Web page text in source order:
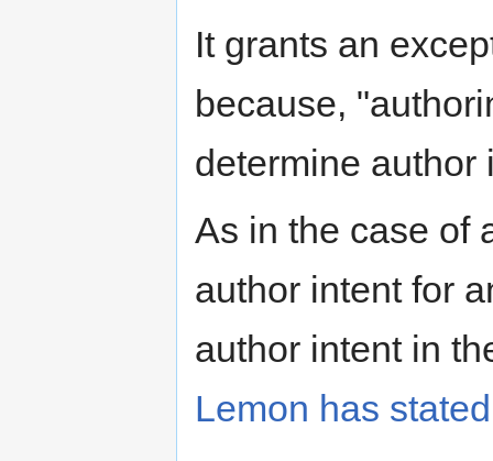
It grants an
because,
determine author
As in the case of
author intent for
author intent in
Lemon has